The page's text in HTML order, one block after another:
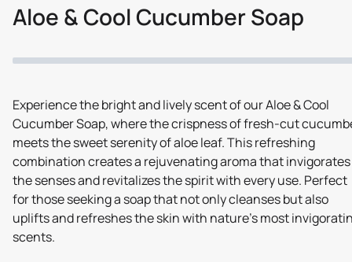
Aloe & Cool Cucumber Soap
Experience the bright and lively scent of our Aloe & Cool
Cucumber Soap, where the crispness of fresh-cut
meets the sweet serenity of aloe leaf. This refreshing
combination creates a rejuvenating aroma that invigorates
the senses and revitalizes the spirit with every use. Perfect
for those seeking a soap that not only cleanses but also
uplifts and refreshes the skin with nature's most
scents.